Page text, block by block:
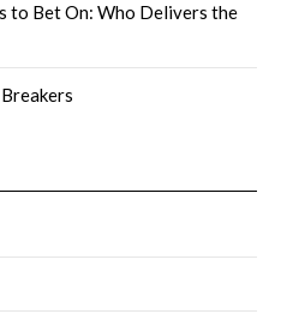
to Bet On: Who Delivers the